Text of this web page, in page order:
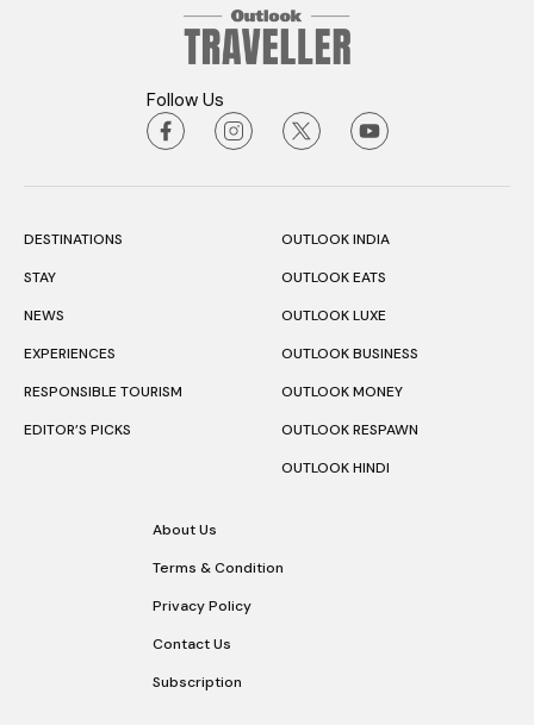
Follow Us
DESTINATIONS
STAY
NEWS
EXPERIENCES
RESPONSIBLE TOURISM
EDITOR’S PICKS
OUTLOOK INDIA
OUTLOOK EATS
OUTLOOK LUXE
OUTLOOK BUSINESS
OUTLOOK MONEY
OUTLOOK RESPAWN
OUTLOOK HINDI
About Us
Terms & Condition
Privacy Policy
Contact Us
Subscription